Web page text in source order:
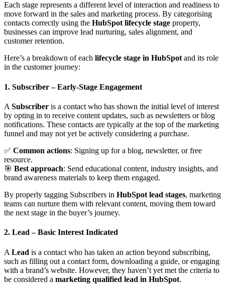
Each stage represents a different level of interaction and readiness to
move forward in the sales and marketing process. By categorising
contacts correctly using the HubSpot lifecycle stage property,
businesses can improve lead nurturing, sales alignment, and
customer retention.
Here’s a breakdown of each lifecycle stage in HubSpotand its role
in the customer journey:
1. Subscriber– Early-Stage Engagement
A Subscriber is a contact who has shown the initial level of interest
by opting in to receive content updates, such as newsletters or blog
notifications. These contacts are typically at the top of the marketing
funnel and may not yet be actively considering a purchase.
✅ Common actions: Signing up for a blog, newsletter, or free
resource.
🎯 Best approach: Send educational content, industry insights, and
brand awareness materials to keep them engaged.
By properly tagging Subscribers in HubSpot lead stages, marketing
teams can nurture them with relevant content, moving them toward
the next stage in the buyer’s journey.
2. Lead – Basic Interest Indicated
A Lead is a contact who has taken an action beyond subscribing,
such as filling out a contact form, downloading a guide, or engaging
with a brand’s website. However, they haven’t yet met the criteria to
be considered a marketing qualified lead in HubSpot.